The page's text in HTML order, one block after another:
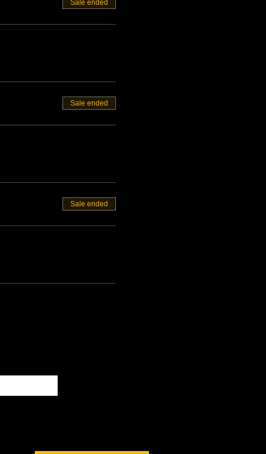
Sale ended
Sale ended
Sale ended